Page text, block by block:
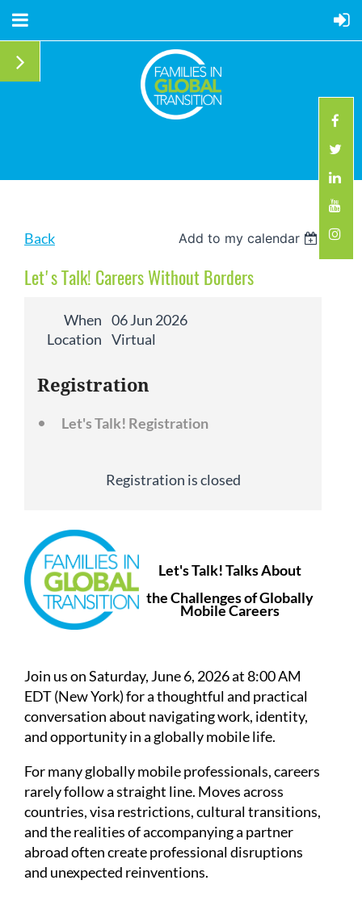
Back Add to my calendar
Let's Talk! Careers Without Borders
When 06 Jun 2026
Location Virtual
Registration
Let's Talk! Registration
Registration is closed
Let's Talk! Talks About
the Challenges of Globally
Mobile Careers
Join us on Saturday, June 6, 2026 at 8:00 AM
EDT (New York) for a thoughtful and practical
conversation about navigating work, identity,
and opportunity in a globally mobile life.
For many globally mobile professionals, careers
rarely follow a straight line. Moves across
countries, visa restrictions, cultural transitions,
and the realities of accompanying a partner
abroad often create professional disruptions
and unexpected reinventions.